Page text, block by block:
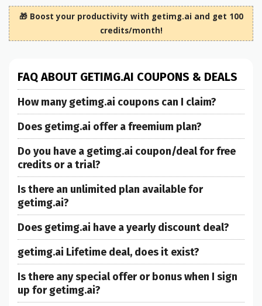
🎁 Boost your productivity with getimg.ai and get 100
credits/month!
FAQ ABOUT GETIMG.AI COUPONS & DEALS
How many getimg.ai coupons can I claim?
Does getimg.ai offer a freemium plan?
Do you have a getimg.ai coupon/deal for free
credits or a trial?
Is there an unlimited plan available for
getimg.ai?
Does getimg.ai have a yearly discount deal?
getimg.ai Lifetime deal, does it exist?
Is there any special offer or bonus when I sign
up for getimg.ai?